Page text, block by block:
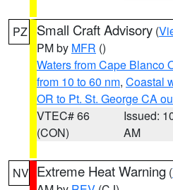
PZ Small Craft Advisory (
PM by MFR ()
Waters from Cape Blanco
from 10 to 60 nm, Coastal
OR to Pt. St. George CA
VTEC# 66
(CON)
Issued:
AM
NV Extreme Heat Warning (